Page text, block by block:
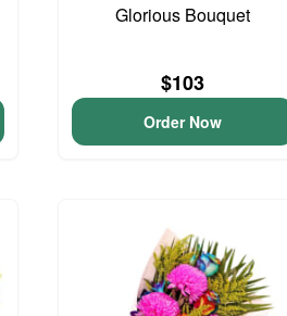
Glorious Bouquet
$103
Order Now